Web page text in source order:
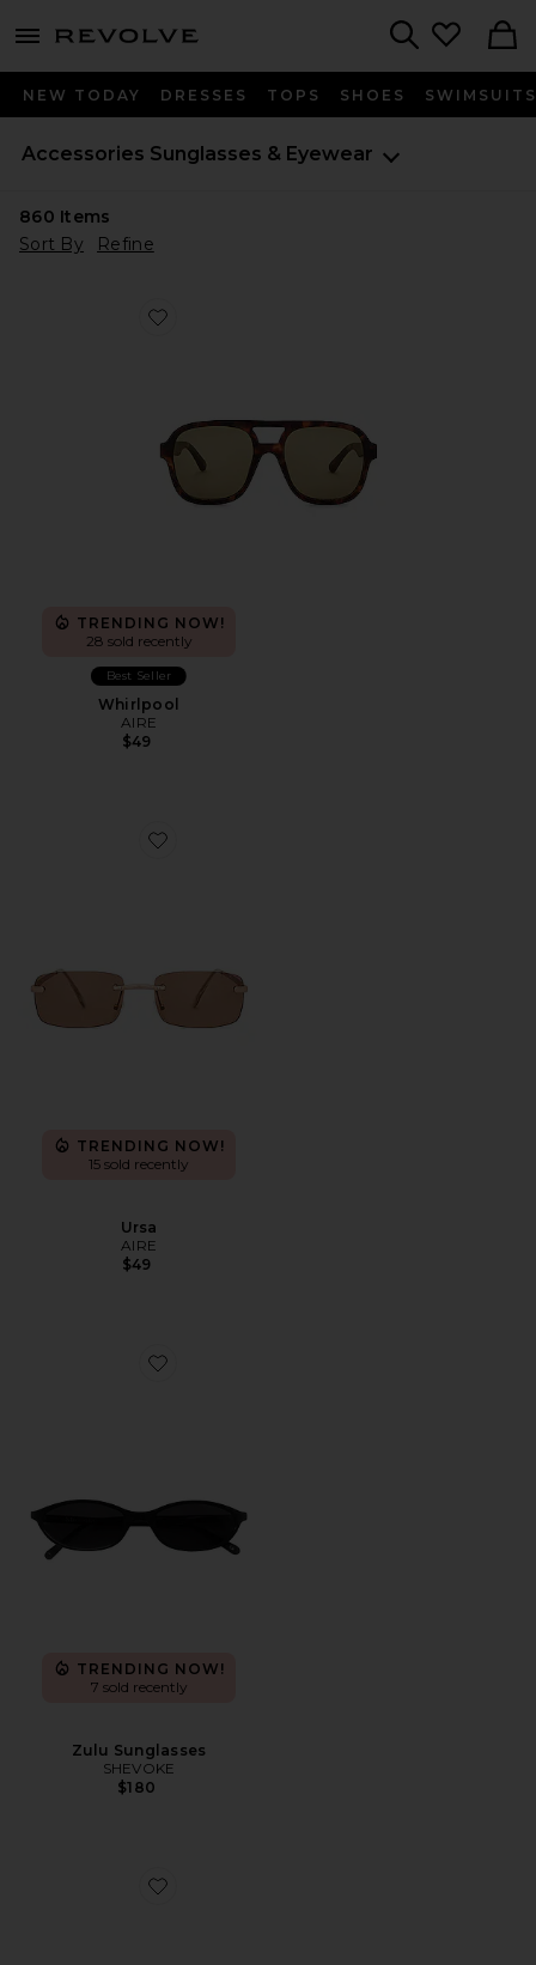
menu - shows more content
NEW TODAY DRESSES TOPS SHOES SWIMSUITS
Accessories Sunglasses & Eyewear
860 Items
Sort By
Refine
Favorite Whirlpool
TRENDING NOW!
28 sold recently
Best Seller
Whirlpool
AIRE
$49
Favorite Ursa
TRENDING NOW!
15 sold recently
Ursa
AIRE
$49
Favorite Zulu Sunglasses
TRENDING NOW!
7 sold recently
Zulu Sunglasses
SHEVOKE
$180
Favorite Outta Love